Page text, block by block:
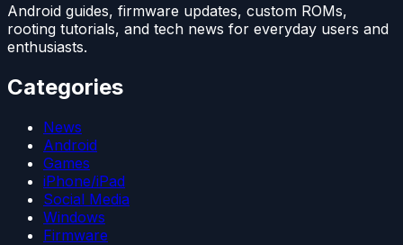
Android guides, firmware updates, custom ROMs,
rooting tutorials, and tech news for everyday users and
enthusiasts.
Categories
News
Android
Games
iPhone/iPad
Social Media
Windows
Firmware